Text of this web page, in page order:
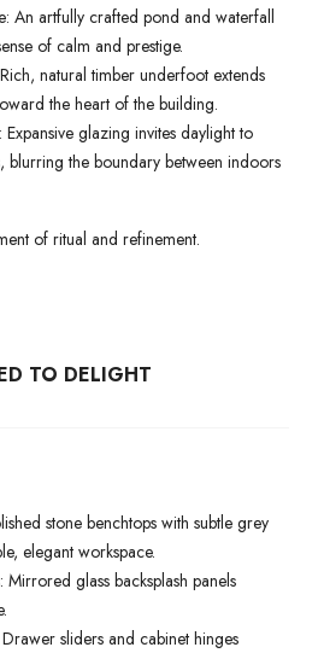
An artfully crafted pond and waterfall
of calm and prestige.
natural timber underfoot extends
the heart of the building.
glazing invites daylight to
blurring the boundary between indoors
of ritual and refinement.
TO DELIGHT
stone benchtops with subtle grey
elegant workspace.
Mirrored glass backsplash panels
sliders and cabinet hinges